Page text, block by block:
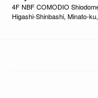
4F NBF COMODIO
Higashi-Shinbashi, Minato-